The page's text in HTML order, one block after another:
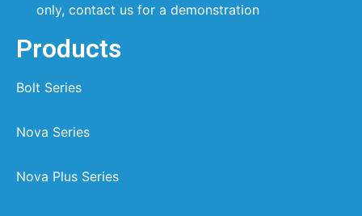
only, contact us for a demonstration
Products
Bolt Series
Nova Series
Nova Plus Series